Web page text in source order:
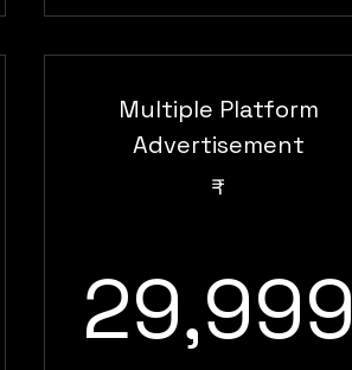
14,999₹
Multiple Platform
Advertisement
₹
29,999